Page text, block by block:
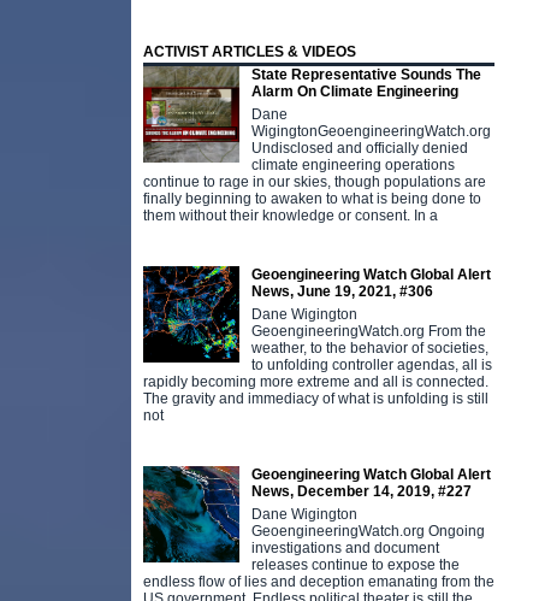
ACTIVIST ARTICLES & VIDEOS
State Representative Sounds The
Alarm On Climate Engineering
Dane
WigingtonGeoengineeringWatch.org
Undisclosed and officially denied
climate engineering operations
continue to rage in our skies, though populations are
finally beginning to awaken to what is being done to
them without their knowledge or consent. In a
Geoengineering Watch Global Alert
News, June 19, 2021, #306
Dane Wigington
GeoengineeringWatch.org From the
weather, to the behavior of societies,
to unfolding controller agendas, all is
rapidly becoming more extreme and all is connected.
The gravity and immediacy of what is unfolding is still
not
Geoengineering Watch Global Alert
News, December 14, 2019, #227
Dane Wigington
GeoengineeringWatch.org Ongoing
investigations and document
releases continue to expose the
endless flow of lies and deception emanating from the